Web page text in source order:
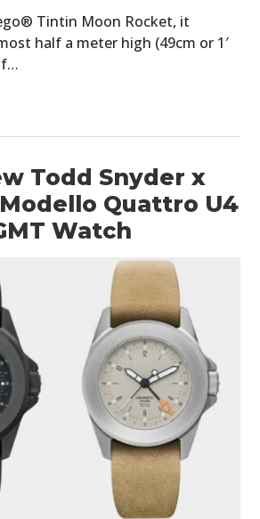
Tintin Moon Rocket, it
half a meter high (49cm or 1′
Todd Snyder x
Quattro U4
Watch
CARS
MOTORCYCLES
FILMS
GEAR